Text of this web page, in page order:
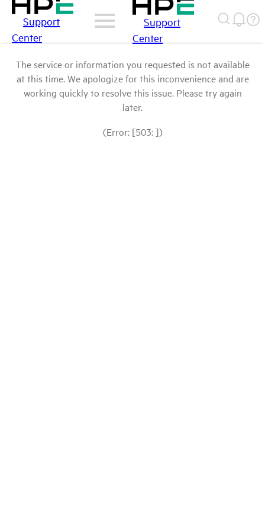
Support
Center
Support
Center
The service or information you requested is not available
at this time. We apologize for this inconvenience and are
working quickly to resolve this issue. Please try again
later.
(Error: [503: ])